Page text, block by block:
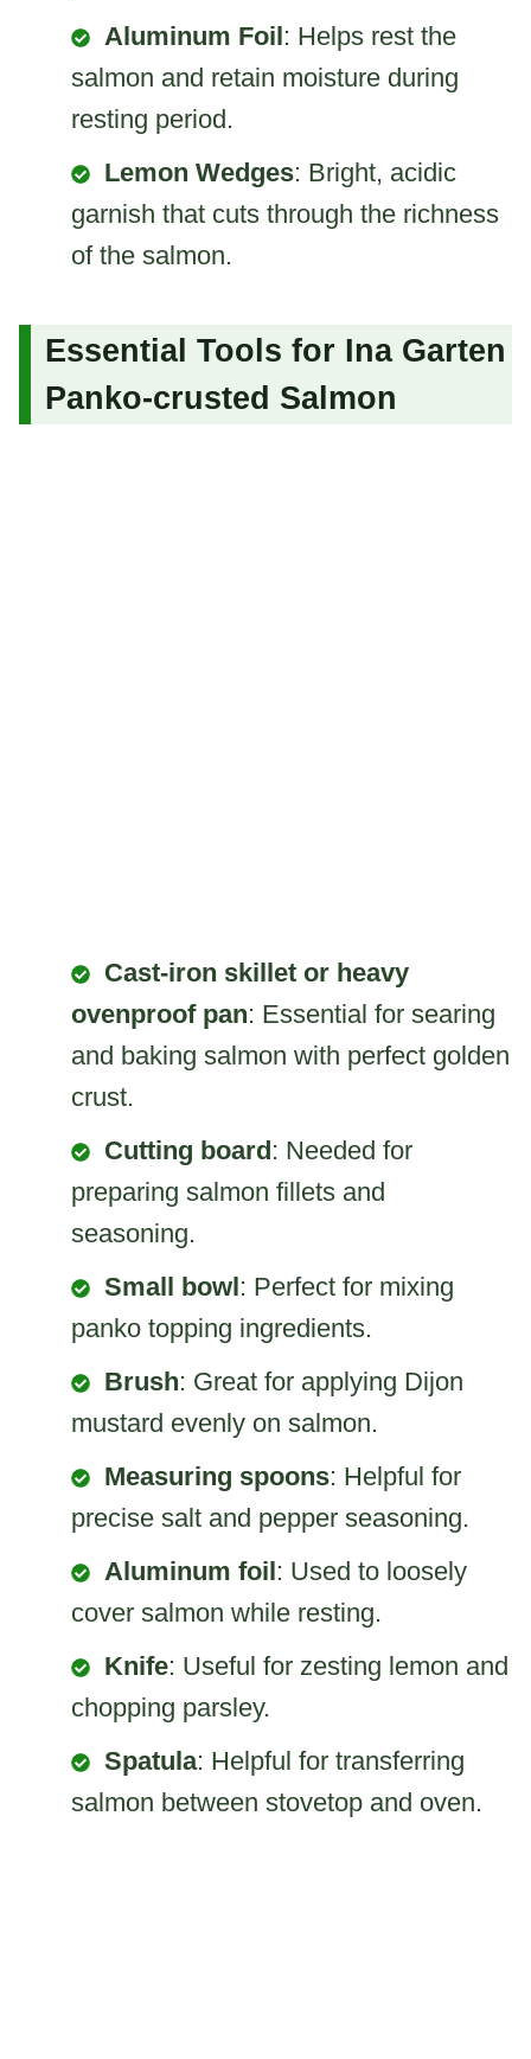
Aluminum Foil: Helps rest the
salmon and retain moisture during
resting period.
Lemon Wedges: Bright, acidic
garnish that cuts through the richness
of the salmon.
Essential Tools for Ina Garten
Panko-crusted Salmon
Cast-iron skillet or heavy
ovenproof pan: Essential for searing
and baking salmon with perfect golden
crust.
Cutting board: Needed for
preparing salmon fillets and
seasoning.
Small bowl: Perfect for mixing
panko topping ingredients.
Brush: Great for applying Dijon
mustard evenly on salmon.
Measuring spoons: Helpful for
precise salt and pepper seasoning.
Aluminum foil: Used to loosely
cover salmon while resting.
Knife: Useful for zesting lemon and
chopping parsley.
Spatula: Helpful for transferring
salmon between stovetop and oven.